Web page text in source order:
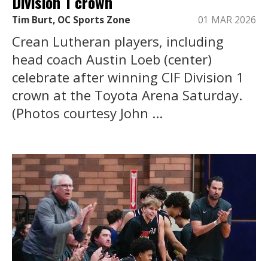
Tim Burt, OC Sports Zone 01 MAR 2026
Crean Lutheran players, including
head coach Austin Loeb (center)
celebrate after winning CIF Division 1
crown at the Toyota Arena Saturday.
(Photos courtesy John ...